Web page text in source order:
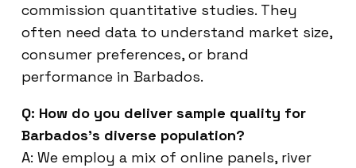
commission quantitative studies. They
often need data to understand market size,
consumer preferences, or brand
performance in Barbados.
Q: How do you deliver sample quality for
Barbados’s diverse population?
A: We employ a mix of online panels, river